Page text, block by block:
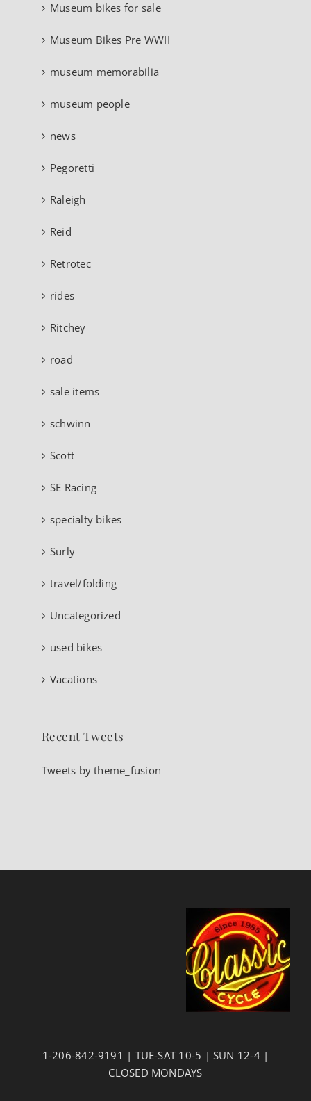
Museum bikes for sale
Museum Bikes Pre WWII
museum memorabilia
museum people
news
Pegoretti
Raleigh
Reid
Retrotec
rides
Ritchey
road
sale items
schwinn
Scott
SE Racing
specialty bikes
Surly
travel/folding
Uncategorized
used bikes
Vacations
Recent Tweets
Tweets by theme_fusion
1-206-842-9191 | TUE-SAT 10-5 | SUN 12-4 |
CLOSED MONDAYS